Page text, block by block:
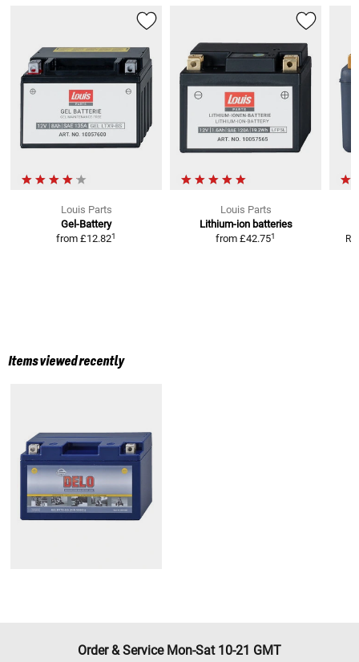
Louis Parts
Gel-Battery
from £12.821
Louis Parts
Lithium-ion batteries
from £42.751
Items viewed recently
Order & Service Mon-Sat 10-21 GMT